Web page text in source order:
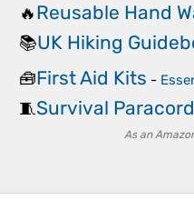
🔥Reusable Hand
📚UK Hiking
🧰First Aid Kits -
🧵Survival Paracord
As an